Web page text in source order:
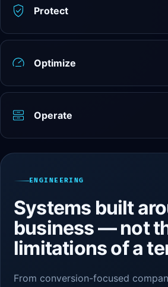
Protect
Optimize
Operate
ENGINEERING
Systems built
business — not
limitations of a
From conversion-focused